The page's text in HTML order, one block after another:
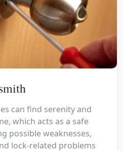
can find serenity and
which acts as a safe
possible weaknesses,
lock-related problems